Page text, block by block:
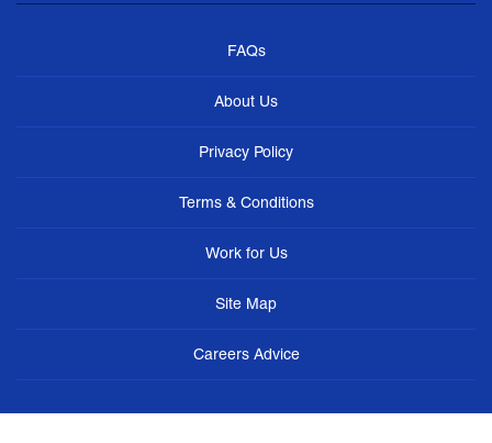
FAQs
About Us
Privacy Policy
Terms & Conditions
Work for Us
Site Map
Careers Advice